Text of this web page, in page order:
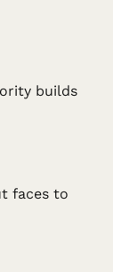
builds
faces to